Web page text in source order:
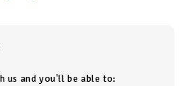
us and you'll be able to: